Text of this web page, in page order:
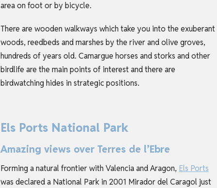
area on foot or by bicycle.
There are wooden walkways which take you into the exuberant
woods, reedbeds and marshes by the river and olive groves,
hundreds of years old. Camargue horses and storks and other
birdlife are the main points of interest and there are
birdwatching hides in strategic positions.
Els Ports National Park
Amazing views over Terres de l’Ebre
Forming a natural frontier with Valencia and Aragon, Els Ports
was declared a National Park in 2001 Mirador del Caragol just